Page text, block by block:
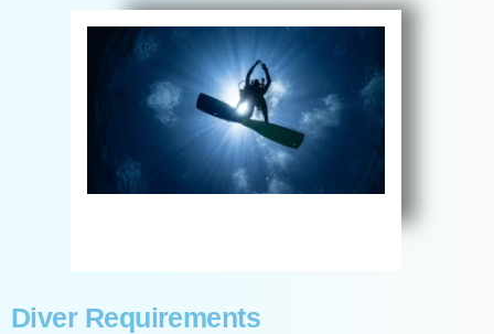
Diver Requirements